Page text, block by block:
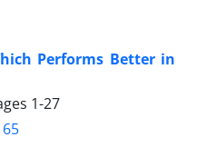
Performs Better in
1-27